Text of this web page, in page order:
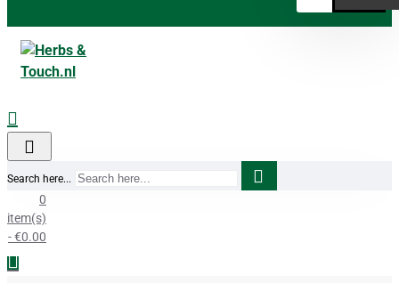
Search here...
0
item(s)
- €0.00